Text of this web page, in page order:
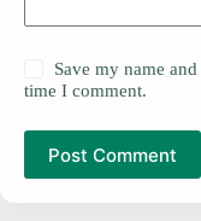
Save my name
time I comment.
Post Comment